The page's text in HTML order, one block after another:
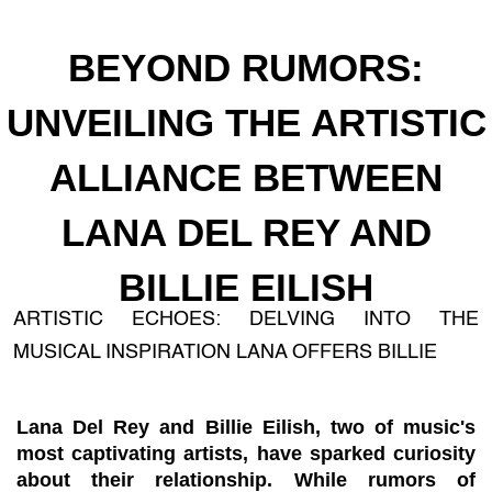
BEYOND RUMORS:
UNVEILING THE ARTISTIC
ALLIANCE BETWEEN
LANA DEL REY AND
BILLIE EILISH
ARTISTIC ECHOES: DELVING INTO THE
MUSICAL INSPIRATION LANA OFFERS BILLIE
Lana Del Rey and Billie Eilish, two of music's
most captivating artists, have sparked curiosity
about their relationship. While rumors of